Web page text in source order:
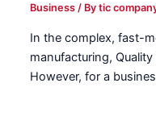
Business / Bytic
In the complex, fast-
manufacturing,
However, for a